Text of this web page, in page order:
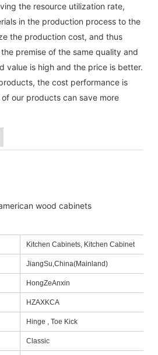
the resource utilization rate,
in the production process to the
the production cost, and thus
premise of the same quality and
value is high and the price is better.
the cost performance is
our products can save more
Kitchen Cabinets, Kitchen Cabinet
JiangSu,China(Mainland)
HongZeAnxin
HZAXKCA
Hinge , Toe Kick
Classic